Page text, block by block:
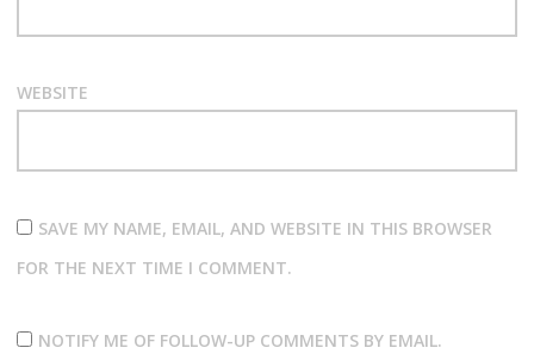
WEBSITE
SAVE MY NAME, EMAIL, AND WEBSITE IN THIS BROWSER
FOR THE NEXT TIME I COMMENT.
NOTIFY ME OF FOLLOW-UP COMMENTS BY EMAIL.